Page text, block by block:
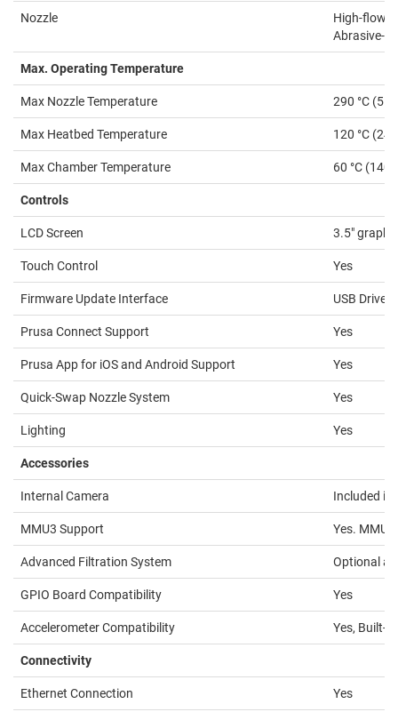
Nozzle
High-flow
Abrasive-
Max. Operating Temperature
Max Nozzle Temperature 290 °C
Max Heatbed Temperature 120 °C
Max Chamber Temperature 60 °C (140
Controls
LCD Screen 3.5″
Touch Control Yes
Firmware Update Interface USB Drive,
Prusa Connect Support Yes
Prusa App for iOS and Android Support Yes
Quick-Swap Nozzle System Yes
Lighting Yes
Accessories
Internal Camera Included in
MMU3 Support Yes.
Advanced Filtration System Optional
GPIO Board Compatibility Yes
Accelerometer Compatibility Yes, Built-In
Connectivity
Ethernet Connection Yes